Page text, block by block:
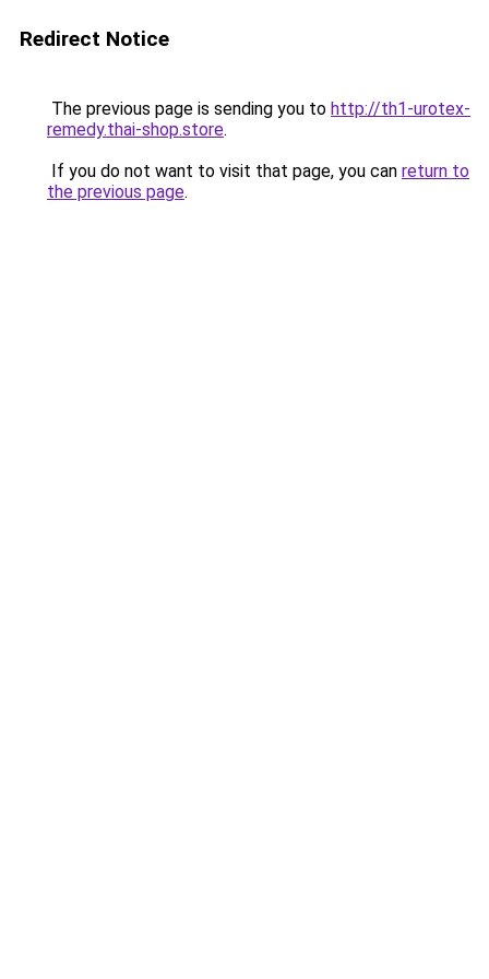
Redirect Notice
The previous page is sending you to http://th1-urotex-
remedy.thai-shop.store.
If you do not want to visit that page, you can return to
the previous page.